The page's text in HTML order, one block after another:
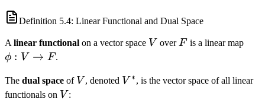
Definition 5.4: Linear Functional and Dual Space
A linear functional on a vector space V
V overF
Fis a linear map
F
ϕ : V → F .
The dual space of V
V , denoted V^*
V ∗, is the vector space of all linear
functionals on V
V :